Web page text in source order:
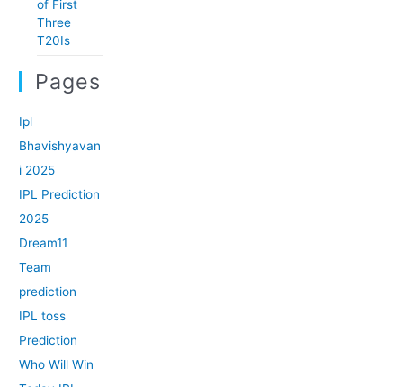
of First
Three
T20Is
Pages
Ipl
Bhavishyavan
i 2025
IPL Prediction
2025
Dream11
Team
prediction
IPL toss
Prediction
Who Will Win